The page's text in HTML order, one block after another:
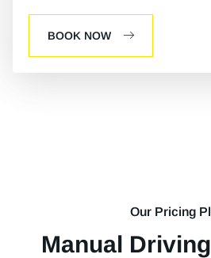
BOOK NOW
Our Pricing
Manual